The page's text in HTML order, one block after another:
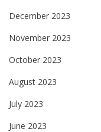
December 2023
November 2023
October 2023
August 2023
July 2023
June 2023